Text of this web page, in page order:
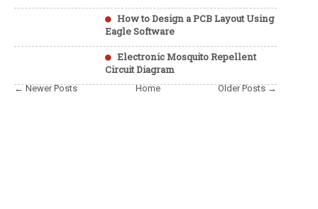
How to Design a PCB Layout Using
Eagle Software
Electronic Mosquito Repellent
Circuit Diagram
← Newer Posts Older Posts →
Home